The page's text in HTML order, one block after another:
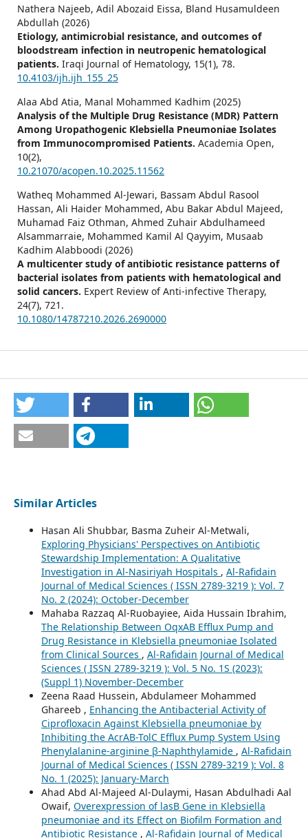
Nathera Najeeb, Adil Abozaid Eissa, Bland Husamuldeen
Abdullah (2026)
Etiology, antimicrobial resistance, and outcomes of
bloodstream infection in neutropenic hematological
patients. Iraqi Journal of Hematology, 15(1), 78.
10.4103/ijh.ijh_155_25
Alaa Abd Atia, Manal Mohammed Kadhim (2025)
Analysis of the Multiple Drug Resistance (MDR) Pattern
Among Uropathogenic Klebsiella Pneumoniae Isolates
from Immunocompromised Patients. Academia Open,
10(2),
10.21070/acopen.10.2025.11562
Watheq Mohammed Al-Jewari, Bassam Abdul Rasool
Hassan, Ali Haider Mohammed, Abu Bakar Abdul Majeed,
Muhamad Faiz Othman, Ahmed Zuhair Abdulhameed
Alsammarraie, Mohammed Kamil Al Qayyim, Musaab
Kadhim Alabboodi (2026)
A multicenter study of antibiotic resistance patterns of
bacterial isolates from patients with hematological and
solid cancers. Expert Review of Anti-infective Therapy,
24(7), 721.
10.1080/14787210.2026.2690000
Similar Articles
Hasan Ali Shubbar, Basma Zuheir Al-Metwali,
Exploring Physicians' Perspectives on Antibiotic
Stewardship Implementation: A Qualitative
Investigation in Al-Nasiriyah Hospitals , Al-Rafidain
Journal of Medical Sciences ( ISSN 2789-3219 ): Vol. 7
No. 2 (2024): October-December
Mahaba Razzaq Al-Ruobayiee, Aida Hussain Ibrahim,
The Relationship Between OqxAB Efflux Pump and
Drug Resistance in Klebsiella pneumoniae Isolated
from Clinical Sources , Al-Rafidain Journal of Medical
Sciences ( ISSN 2789-3219 ): Vol. 5 No. 1S (2023):
(Suppl 1) November-December
Zeena Raad Hussein, Abdulameer Mohammed
Ghareeb , Enhancing the Antibacterial Activity of
Ciprofloxacin Against Klebsiella pneumoniae by
Inhibiting the AcrAB-TolC Efflux Pump System Using
Phenylalanine-arginine β-Naphthylamide , Al-Rafidain
Journal of Medical Sciences ( ISSN 2789-3219 ): Vol. 8
No. 1 (2025): January-March
Ahad Abd Al-Majeed Al-Dulaymi, Hasan Abdulhadi Aal
Owaif, Overexpression of lasB Gene in Klebsiella
pneumoniae and its Effect on Biofilm Formation and
Antibiotic Resistance , Al-Rafidain Journal of Medical